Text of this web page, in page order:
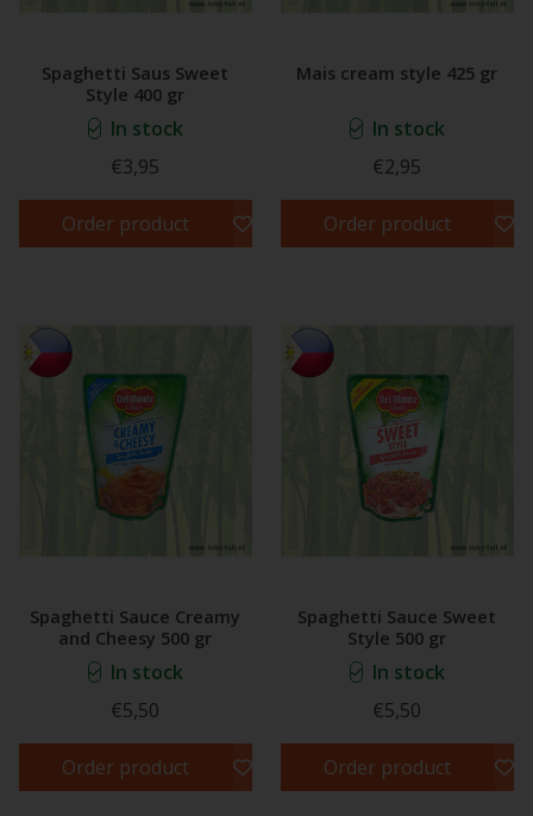
Spaghetti Saus Sweet
Style 400 gr
In stock
€3,95
Order product
Mais cream style 425 gr
In stock
€2,95
Order product
Spaghetti Sauce Creamy
and Cheesy 500 gr
In stock
€5,50
Order product
Spaghetti Sauce Sweet
Style 500 gr
In stock
€5,50
Order product